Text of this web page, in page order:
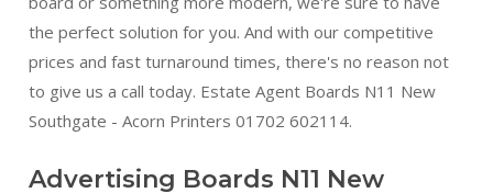
the perfect solution for you. And with our competitive
prices and fast turnaround times, there's no reason not
to give us a call today. Estate Agent Boards N11 New
Southgate - Acorn Printers 01702 602114.
Advertising Boards N11 New